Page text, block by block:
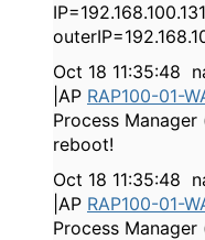
Oct 18 11:35:48
|AP RAP100-01-
Process
reboot!
Oct 18 11:35:48
|AP RAP100-01-
Process